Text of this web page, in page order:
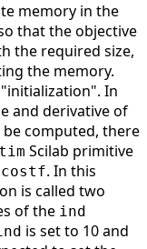
memory in the
that the objective
the required size,
the memory.
In
and derivative of
computed, there
Scilab primitive
costf. In this
is called two
of the ind
is set to 10 and